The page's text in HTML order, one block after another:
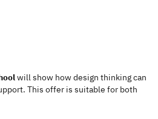
will show how design thinking can
This offer is suitable for both